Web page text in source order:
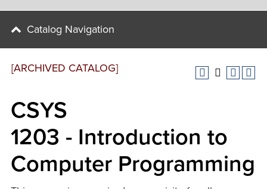
Catalog Navigation
[ARCHIVED CATALOG]
CSYS
1203 - Introduction to
Computer Programming